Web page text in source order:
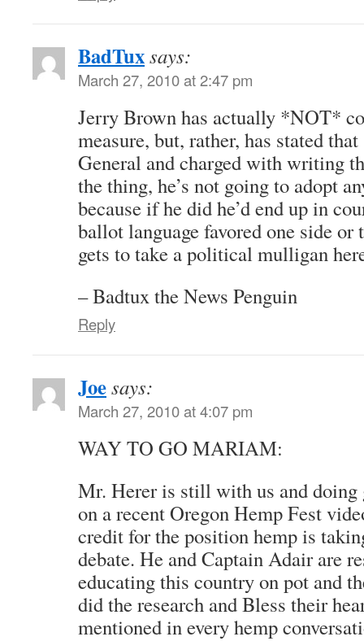
BadTuxsays:
March 27, 2010 at 2:47 pm
Jerry Brown has actually *NOT*
measure, but, rather, has stated
General and charged with writing
the thing, he’s not going to adopt
because if he did he’d end up in
ballot language favored one side or
gets to take a political mulligan
– Badtux the News Penguin
Reply
Joesays:
March 27, 2010 at 4:07 pm
WAY TO GO MARIAM:
Mr. Herer is still with us and doing
on a recent Oregon Hemp Fest
credit for the position hemp is
debate. He and Captain Adair are
educating this country on pot and
did the research and Bless their
mentioned in every hemp